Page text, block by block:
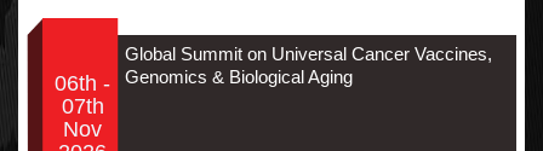
06th -
07th
Nov
Global Summit on Universal Cancer Vaccines,
Genomics & Biological Aging